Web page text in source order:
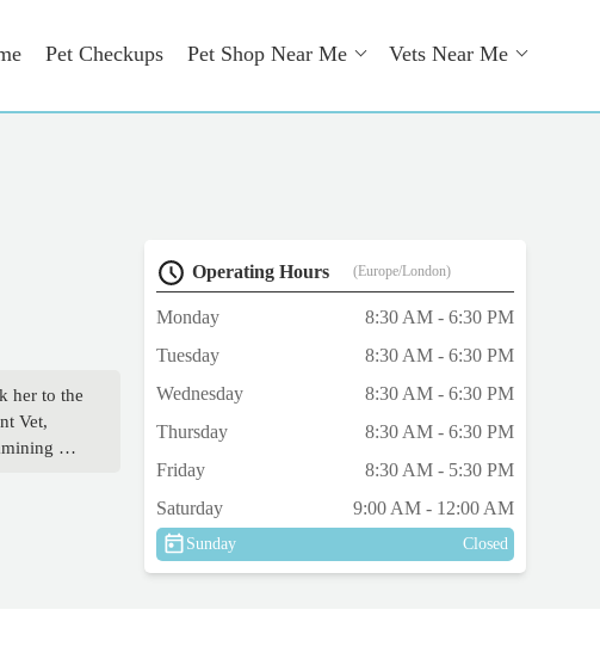
Pet Checkups Pet Shop Near Me Vets Near Me
her to the
Vet,
her
up
Operating Hours (Europe/London)
Monday
8:30 AM - 6:30 PM
Tuesday
8:30 AM - 6:30 PM
Wednesday
8:30 AM - 6:30 PM
Thursday
8:30 AM - 6:30 PM
Friday
8:30 AM - 5:30 PM
Saturday
9:00 AM - 12:00 AM
Sunday Closed